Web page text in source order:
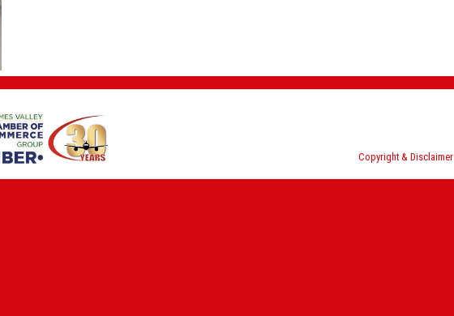
Copyright & Disclaimer